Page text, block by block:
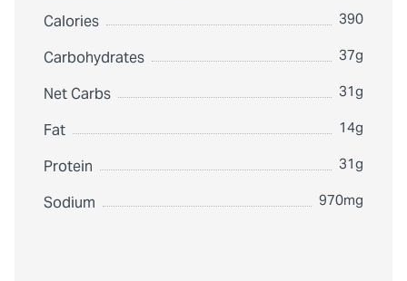
Calories 390
Carbohydrates 37g
Net Carbs 31g
Fat 14g
Protein 31g
Sodium 970mg